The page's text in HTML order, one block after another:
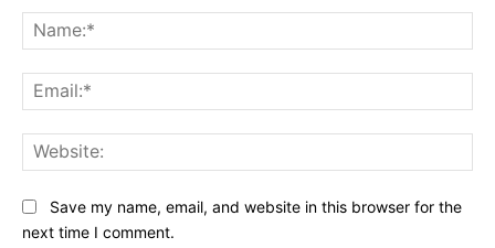
Save my name, email, and website in this browser for the
next time I comment.